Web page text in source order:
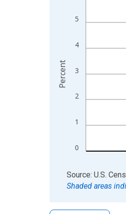
0
1
2
3
4
5
Percent
End of interactive
Source: U.S.
Shaded areas